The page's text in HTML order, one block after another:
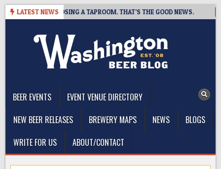
Skip
LATEST NEWS
BREWING IS CLOSING A TAPROOM. THAT’S THE GOOD NEWS.
BEER EVENTS
EVENT VENUE DIRECTORY
NEW BEER RELEASES
BREWERY MAPS NEWS
BLOGS
WRITE FOR US
ABOUT/CONTACT